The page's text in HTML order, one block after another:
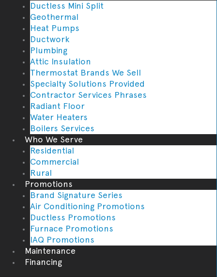
Ductless Mini Split
Geothermal
Heat Pumps
Ductwork
Plumbing
Attic Insulation
Thermostat Brands We Sell
Specialty Solutions Provided
Contractor Services Phrases
Radiant Floor
Water Heaters
Boilers Services
Who We Serve
Residential
Commercial
Rural
Promotions
Brand Signature Series
Air Conditioning Promotions
Ductless Promotions
Furnace Promotions
IAQ Promotions
Maintenance
Financing